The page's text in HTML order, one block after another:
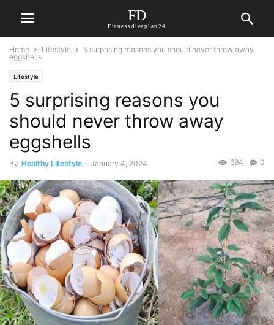
FD
Fitnessdietplan24
Home Lifestyle
5 surprising reasons you should never throw away
eggshells
Lifestyle
5 surprising reasons you
should never throw away
eggshells
By Healthy Lifestyle - January 4, 2024 0
694